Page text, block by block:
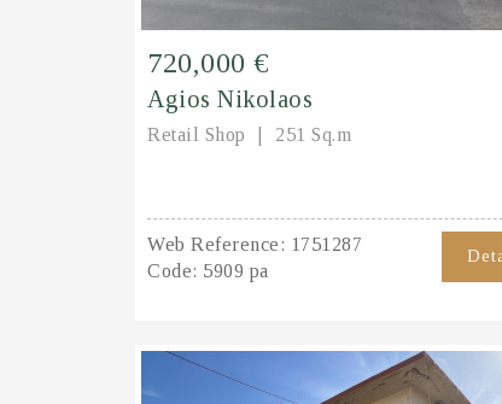
720,000 €
Agios Nikolaos
Retail Shop 251 Sq.m
Web Reference: 1751287
Code: 5909 pa